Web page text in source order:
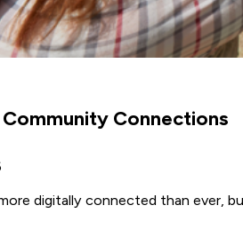
Connections
digitally connected than ever,